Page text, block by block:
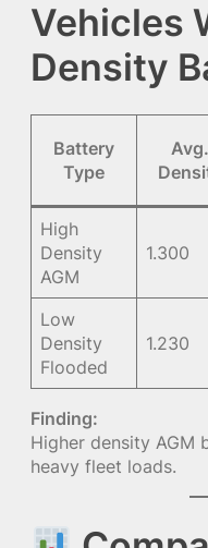
Vehicles
Density
Battery
Type
Avg.
High
Density
AGM
1.300
Low
Density
Flooded
1.230
Finding:
Higher density AGM
heavy fleet loads.